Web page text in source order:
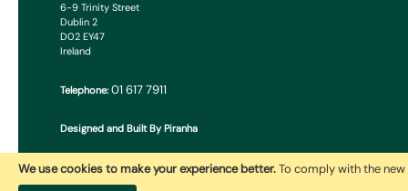
We use cookies to make your experience better.To comply with the
6-9 Trinity Street
Dublin 2
D02 EY47
Ireland
Telephone: 01 617 7911
Designed and Built By Piranha